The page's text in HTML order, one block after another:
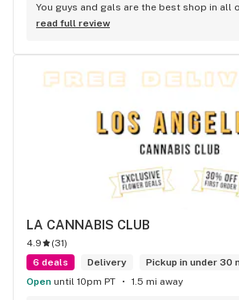
You guys and gals are the best shop in all
read full review
LA CANNABIS CLUB
4.9 (31)
6 deals
Delivery
Pickup in under 30
Open until 10pm PT 1.5 mi away